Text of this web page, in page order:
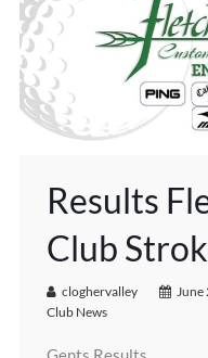
Results
Club
cloghervalley June
Club News